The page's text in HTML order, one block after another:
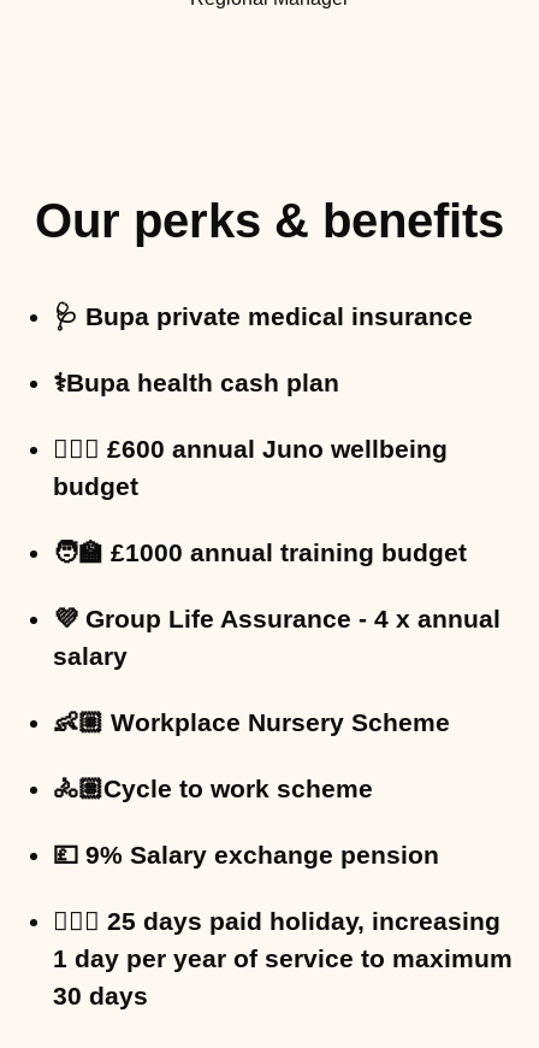
Our perks & benefits
🩺 Bupa private medical insurance
⚕️Bupa health cash plan
🧘🏽‍♀️ £600 annual Juno wellbeing
budget
🧑‍🏫 £1000 annual training budget
💜 Group Life Assurance - 4 x annual
salary
👶🏼 Workplace Nursery Scheme
🚴🏽Cycle to work scheme
💷 9% Salary exchange pension
🏄🏻‍♀️ 25 days paid holiday, increasing
1 day per year of service to maximum
30 days